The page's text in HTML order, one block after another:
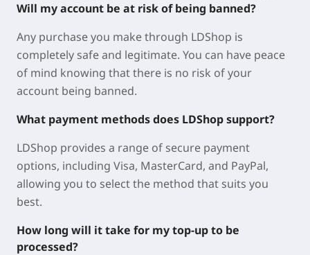
Will my account be at risk of being banned?
Any purchase you make through LDShop is
completely safe and legitimate. You can have peace
of mind knowing that there is no risk of your
account being banned.
What payment methods does LDShop support?
LDShop provides a range of secure payment
options, including Visa, MasterCard, and PayPal,
allowing you to select the method that suits you
best.
How long will it take for my top-up to be
processed?